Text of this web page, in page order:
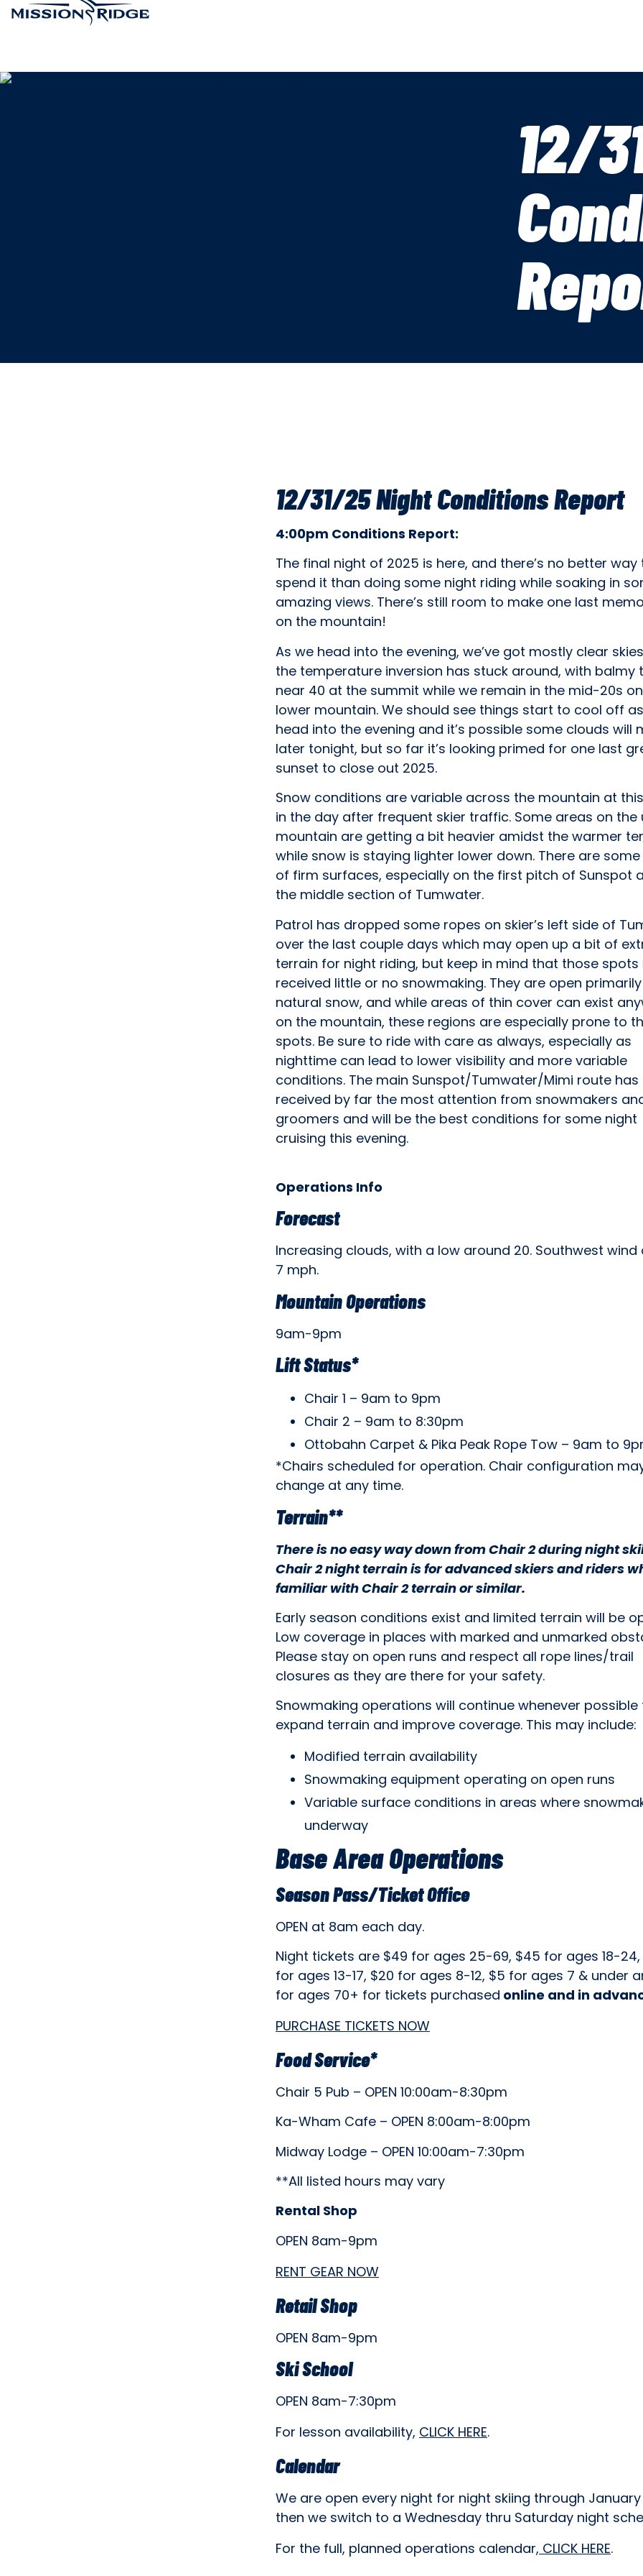
12/
12/31/25 Night Conditions Report
4:00pm Conditions Report:
The final night of 2025 is here, and there’s no better way
spend it than doing some night riding while soaking in
amazing views. There’s still room to make one last
on the mountain!
As we head into the evening, we’ve got mostly clear
the temperature inversion has stuck around, with balmy
near 40 at the summit while we remain in the mid-20s
lower mountain. We should see things start to cool off
head into the evening and it’s possible some clouds will
later tonight, but so far it’s looking primed for one last
sunset to close out 2025.
Snow conditions are variable across the mountain at
in the day after frequent skier traffic. Some areas on the
mountain are getting a bit heavier amidst the warmer
while snow is staying lighter lower down. There are
of firm surfaces, especially on the first pitch of Sunspot
the middle section of Tumwater.
Patrol has dropped some ropes on skier’s left side of
over the last couple days which may open up a bit of
terrain for night riding, but keep in mind that those spots
received little or no snowmaking. They are open
natural snow, and while areas of thin cover can exist
on the mountain, these regions are especially prone to
spots. Be sure to ride with care as always, especially as
nighttime can lead to lower visibility and more variable
conditions. The main Sunspot/Tumwater/Mimi route has
received by far the most attention from snowmakers
groomers and will be the best conditions for some night
cruising this evening.
Operations Info
Forecast
Increasing clouds, with a low around 20. Southwest wind
7 mph.
Mountain Operations
9am-9pm
Lift Status*
Chair 1 – 9am to 9pm
Chair 2 – 9am to 8:30pm
Ottobahn Carpet & Pika Peak Rope Tow – 9am to
*Chairs scheduled for operation. Chair configuration
change at any time.
Terrain**
There is no easy way down from Chair 2 during night
Chair 2 night terrain is for advanced skiers and riders
familiar with Chair 2 terrain or similar.
Early season conditions exist and limited terrain will be
Low coverage in places with marked and unmarked
Please stay on open runs and respect all rope lines/trail
closures as they are there for your safety.
Snowmaking operations will continue whenever possible
expand terrain and improve coverage. This may include:
Modified terrain availability
Snowmaking equipment operating on open runs
Variable surface conditions in areas where
underway
Base Area Operations
Season Pass/Ticket Office
OPEN at 8am each day.
Night tickets are $49 for ages 25-69, $45 for ages 18-24,
for ages 13-17, $20 for ages 8-12, $5 for ages 7 & under
for ages 70+ for tickets purchased online and in
PURCHASE TICKETS NOW
Food Service*
Chair 5 Pub – OPEN 10:00am-8:30pm
Ka-Wham Cafe – OPEN 8:00am-8:00pm
Midway Lodge – OPEN 10:00am-7:30pm
**All listed hours may vary
Rental Shop
OPEN 8am-9pm
RENT GEAR NOW
Retail Shop
OPEN 8am-9pm
Ski School
OPEN 8am-7:30pm
For lesson availability, CLICK HERE.
Calendar
We are open every night for night skiing through January
then we switch to a Wednesday thru Saturday night
For the full, planned operations calendar, CLICK HERE.